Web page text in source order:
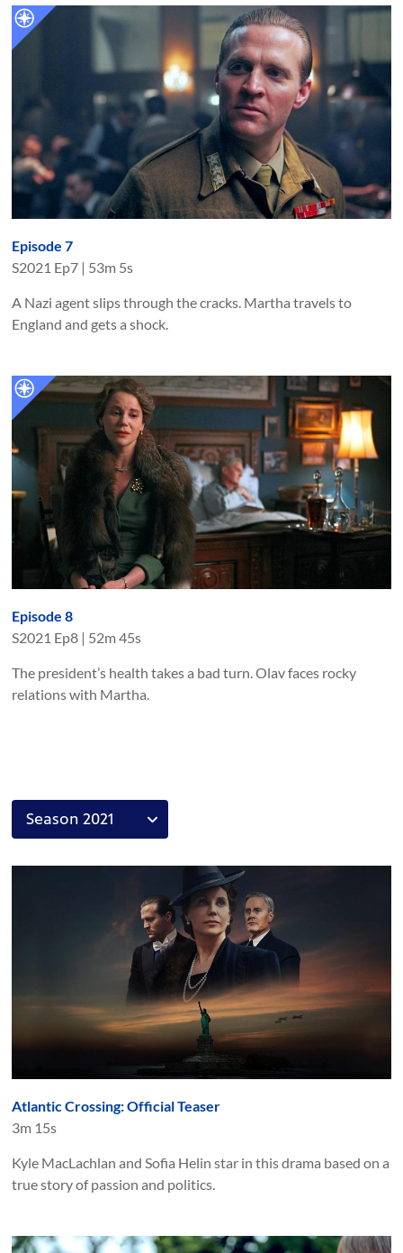
Episode 7
S2021 Ep7 | 53m 5s
A Nazi agent slips through the cracks. Martha travels to
England and gets a shock.
Episode 8
S2021 Ep8 | 52m 45s
The president’s health takes a bad turn. Olav faces rocky
relations with Martha.
Atlantic Crossing: Official Teaser
3m 15s
Kyle MacLachlan and Sofia Helin star in this drama based on a
true story of passion and politics.